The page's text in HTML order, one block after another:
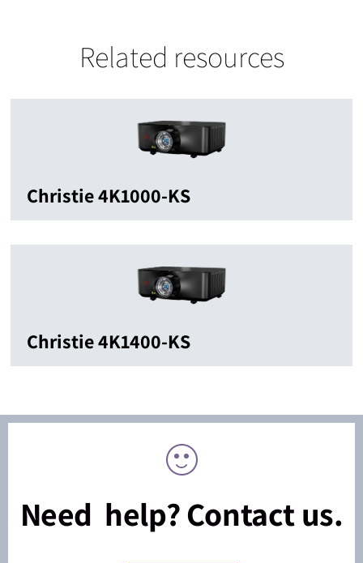
Related resources
Christie 4K1000-KS
Christie 4K1400-KS
Need help? Contact us.